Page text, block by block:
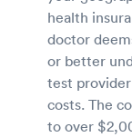
health
doctor
or better
test
costs. The
to over